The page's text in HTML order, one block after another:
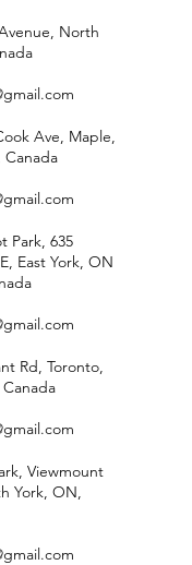
North
Ave, Maple,
Canada
Park, 635
East York, ON
Rd, Toronto,
Viewmount
York, ON,